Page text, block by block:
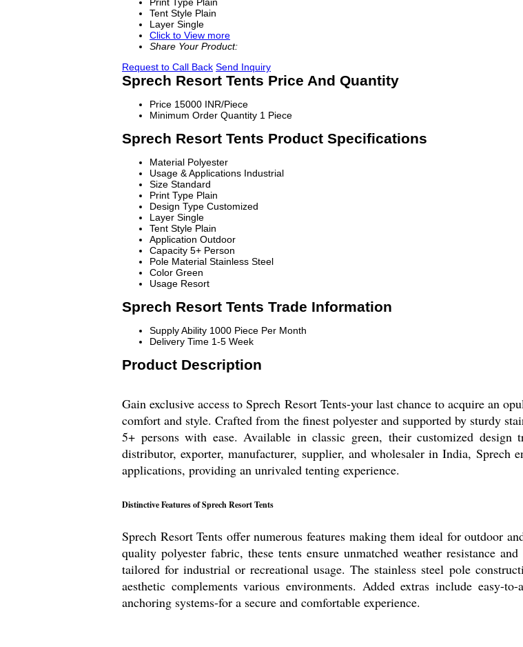
Tent Style Plain
Layer Single
Click to View more
Share Your Product:
Request to Call Back Send Inquiry
Sprech Resort Tents Price And Quantity
Price 15000 INR/Piece
Minimum Order Quantity 1 Piece
Sprech Resort Tents Product Specifications
Material Polyester
Usage & Applications Industrial
Size Standard
Print Type Plain
Design Type Customized
Layer Single
Tent Style Plain
Application Outdoor
Capacity 5+ Person
Pole Material Stainless Steel
Color Green
Usage Resort
Sprech Resort Tents Trade Information
Supply Ability 1000 Piece Per Month
Delivery Time 1-5 Week
Product Description
Gain exclusive access to Sprech Resort Tents-your last chance to acquire an
comfort and style. Crafted from the finest polyester and supported by sturdy
5+ persons with ease. Available in classic green, their customized
distributor, exporter, manufacturer, supplier, and wholesaler in India, Sprech
applications, providing an unrivaled tenting experience.
Distinctive Features of Sprech Resort Tents
Sprech Resort Tents offer numerous features making them ideal for outdoor
quality polyester fabric, these tents ensure unmatched weather resistance
tailored for industrial or recreational usage. The stainless steel pole
aesthetic complements various environments. Added extras include easy-
anchoring systems-for a secure and comfortable experience.